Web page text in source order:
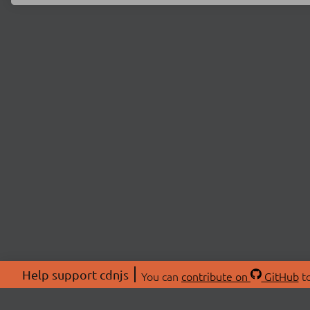
Help support cdnjs You can contribute on GitHub